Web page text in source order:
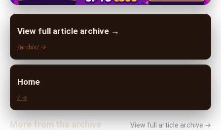
View full article archive →
/archiv/ →
Home
/ →
More from the archive View full article archive →